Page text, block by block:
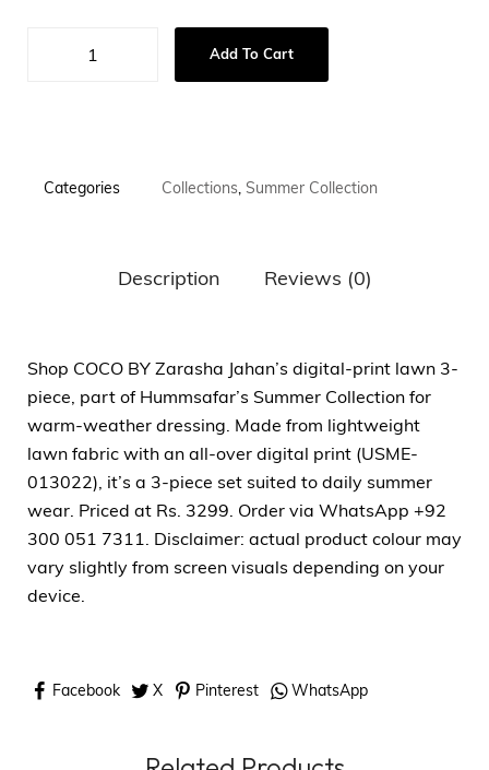
Add To Cart
Categories Collections, Summer Collection
Description Reviews (0)
Shop COCO BY Zarasha Jahan’s digital-print lawn 3-
piece, part of Hummsafar’s Summer Collection for
warm-weather dressing. Made from lightweight
lawn fabric with an all-over digital print (USME-
013022), it’s a 3-piece set suited to daily summer
wear. Priced at Rs. 3299. Order via WhatsApp +92
300 051 7311. Disclaimer: actual product colour may
vary slightly from screen visuals depending on your
device.
Facebook X Pinterest WhatsApp